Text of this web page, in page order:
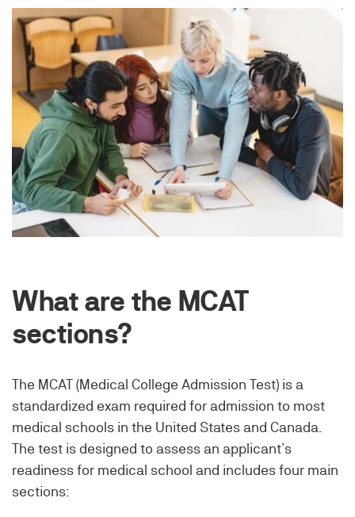
What are the MCAT
sections?
The MCAT (Medical College Admission Test) is a
standardized exam required for admission to most
medical schools in the United States and Canada.
The test is designed to assess an applicant’s
readiness for medical school and includes four main
sections: